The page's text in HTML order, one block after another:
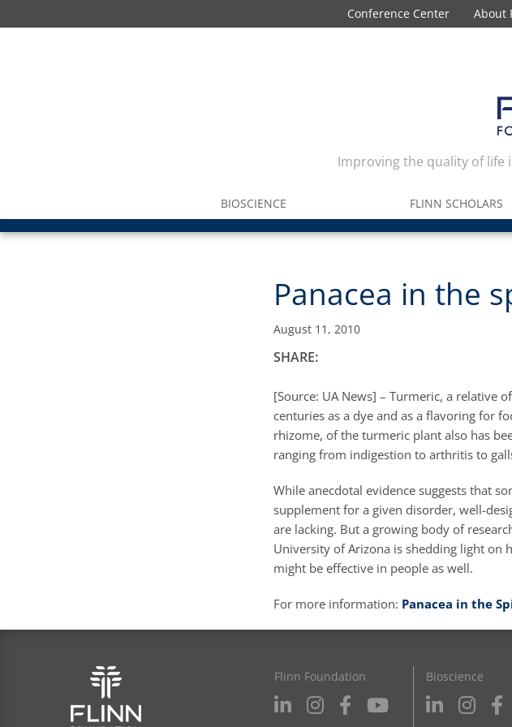
Conference Center About
Improving the quality of life
BIOSCIENCE FLINN SCHOLARS
Panacea in the
August 11, 2010
SHARE:
[Source: UA News] – Turmeric, a relative
centuries as a dye and as a flavoring for
rhizome, of the turmeric plant also has
ranging from indigestion to arthritis to
While anecdotal evidence suggests that
supplement for a given disorder, well-
are lacking. But a growing body of
University of Arizona is shedding light
might be effective in people as well.
For more information: Panacea in the
Flinn Foundation Bioscience